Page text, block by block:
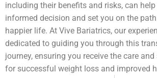
including their benefits and risks, can
informed decision and set you on the
happier life. At Vive Bariatrics, our
dedicated to guiding you through this
journey, ensuring you receive the care
for successful weight loss and improved